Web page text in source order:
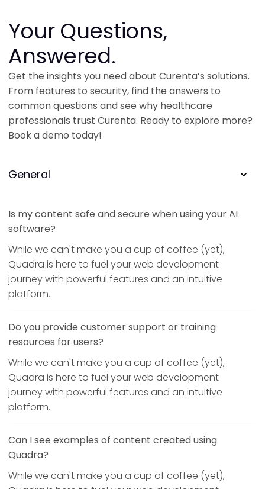
Your Questions,
Answered.
Get the insights you need about Curenta’s solutions.
From features to security, find the answers to
common questions and see why healthcare
professionals trust Curenta. Ready to explore more?
Book a demo today!
General
Is my content safe and secure when using your AI
software?
While we can't make you a cup of coffee (yet),
Quadra is here to fuel your web development
journey with powerful features and an intuitive
platform.
Do you provide customer support or training
resources for users?
While we can't make you a cup of coffee (yet),
Quadra is here to fuel your web development
journey with powerful features and an intuitive
platform.
Can I see examples of content created using
Quadra?
While we can't make you a cup of coffee (yet),